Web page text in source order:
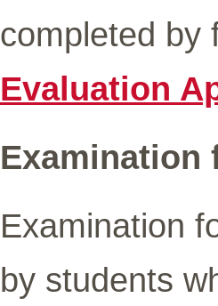
completed
Evaluation
Examination
Examination
by students